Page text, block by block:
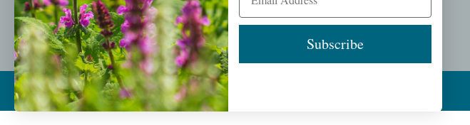
Brighton, Falmouth,
Osterville and
Chelmsford.
Copyright © 2026 | Mahoney's Garden Centers
Ecomitize| All Rights Reserved
Subscribe